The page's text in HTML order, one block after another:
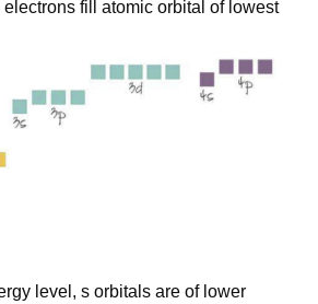
fill atomic orbital of lowest
level, s orbitals are of lower